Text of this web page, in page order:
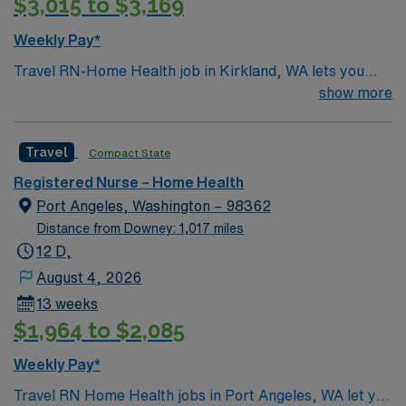
Weekly Pay*
Travel RN-Home Health job in Kirkland, WA lets you
provide skilled nursing care to homebound patients
personalized care plans, manage chronic diseases, and
collaborate with a multidisciplinary team to support
patient goals. Required qualifications include a current
RN license, at least one year of recent home health
experience, and proficiency with electronic medical
experience with wound care, psychiatric nursing, and
serious illness conversation guides. The facility values
compassion, respect, excellence, and accountability,
outcomes. AMN Healthcare offers excellent
compensation, discounts and perks, dedicated
show more
Travel Compact State
Registered Nurse – Home Health
Port Angeles, Washington – 98362
Distance from Downey: 1,017 miles
12 D,
August 4, 2026
13 weeks
$1,964 to $2,085
Weekly Pay*
Travel RN Home Health jobs in Port Angeles, WA let you